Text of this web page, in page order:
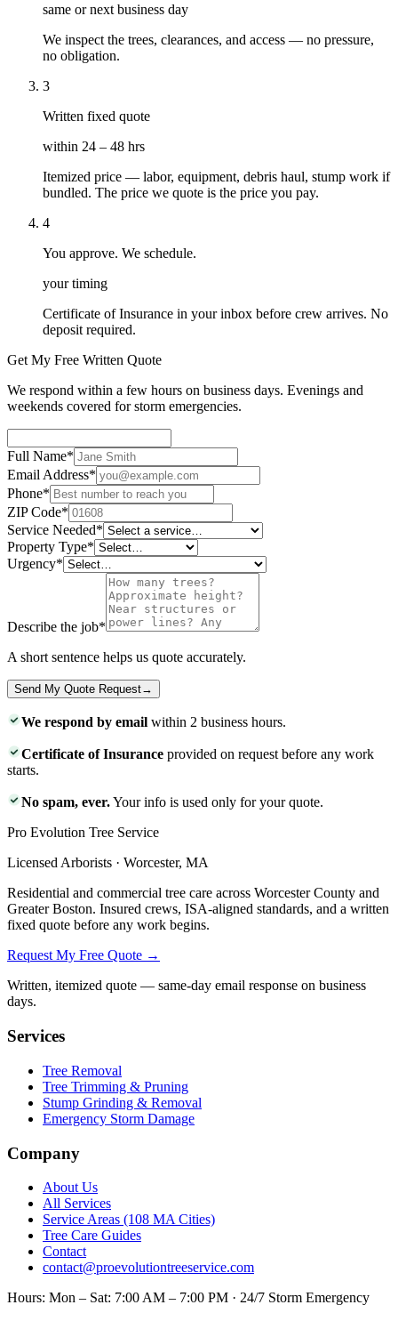
same or next business day
We inspect the trees, clearances, and access — no pressure,
no obligation.
3
Written fixed quote
within 24 – 48 hrs
Itemized price — labor, equipment, debris haul, stump work if
bundled. The price we quote is the price you pay.
4
You approve. We schedule.
your timing
Certificate of Insurance in your inbox before crew arrives. No
deposit required.
Get My Free Written Quote
We respond within a few hours on business days. Evenings and
weekends covered for storm emergencies.
Full Name*
Email Address*
Phone*
ZIP Code*
Service Needed*
Property Type*
Urgency*
Describe the job*
A short sentence helps us quote accurately.
Send My Quote Request→
We respond by email within 2 business hours.
Certificate of Insurance provided on request before any work
starts.
No spam, ever.Your info is used only for your quote.
Pro Evolution Tree Service
Licensed Arborists · Worcester, MA
Residential and commercial tree care across Worcester County and
Greater Boston. Insured crews, ISA-aligned standards, and a written
fixed quote before any work begins.
Request My Free Quote →
Written, itemized quote — same-day email response on business
days.
Services
Tree Removal
Tree Trimming & Pruning
Stump Grinding & Removal
Emergency Storm Damage
Company
About Us
All Services
Service Areas (108 MA Cities)
Tree Care Guides
Contact
contact@proevolutiontreeservice.com
Hours: Mon – Sat: 7:00 AM – 7:00 PM · 24/7 Storm Emergency